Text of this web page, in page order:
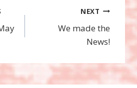
NEXT
We made the
News!